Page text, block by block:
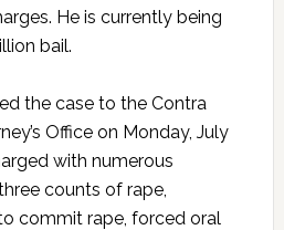
He is currently being
bail.
the case to the Contra
Office on Monday, July
with numerous
counts of rape,
commit rape, forced oral